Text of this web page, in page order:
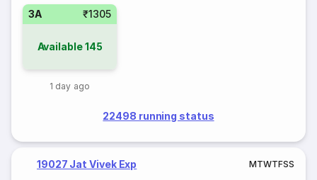
3A ₹1305
Available145
1 day ago
22498 running status
19027 Jat Vivek Exp MTWTFSS